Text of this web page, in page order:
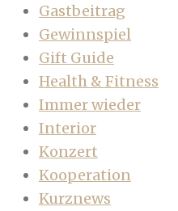
Gastbeitrag
Gewinnspiel
Gift Guide
Health & Fitness
Immer wieder
Interior
Konzert
Kooperation
Kurznews